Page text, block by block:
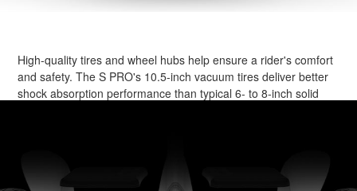
High-quality tires and wheel hubs help ensure a rider's comfort
and safety. The S PRO's 10.5-inch vacuum tires deliver better
shock absorption performance than typical 6- to 8-inch solid